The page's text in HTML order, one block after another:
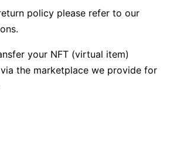
policy please refer to our
your NFT (virtual item)
the marketplace we provide for